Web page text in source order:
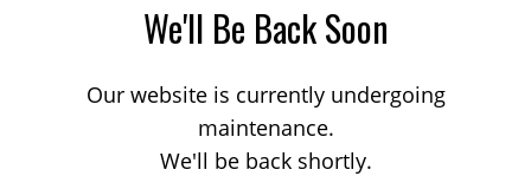
We'll Be Back Soon
Our website is currently undergoing
maintenance.
We'll be back shortly.